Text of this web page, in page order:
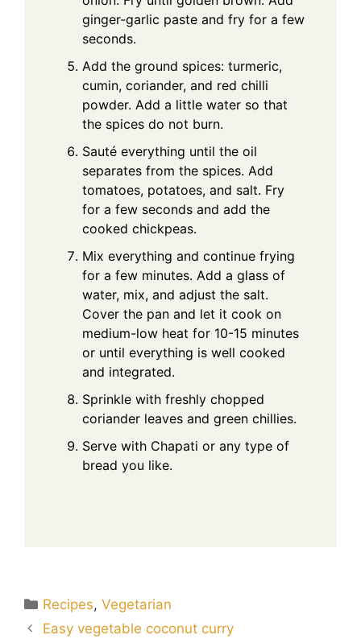
ginger-garlic paste and fry for a few
seconds.
Add the ground spices: turmeric,
cumin, coriander, and red chilli
powder. Add a little water so that
the spices do not burn.
Sauté everything until the oil
separates from the spices. Add
tomatoes, potatoes, and salt. Fry
for a few seconds and add the
cooked chickpeas.
Mix everything and continue frying
for a few minutes. Add a glass of
water, mix, and adjust the salt.
Cover the pan and let it cook on
medium-low heat for 10-15 minutes
or until everything is well cooked
and integrated.
Sprinkle with freshly chopped
coriander leaves and green chillies.
Serve with Chapati or any type of
bread you like.
Categories
Recipes,Vegetarian
Easy vegetable coconut curry